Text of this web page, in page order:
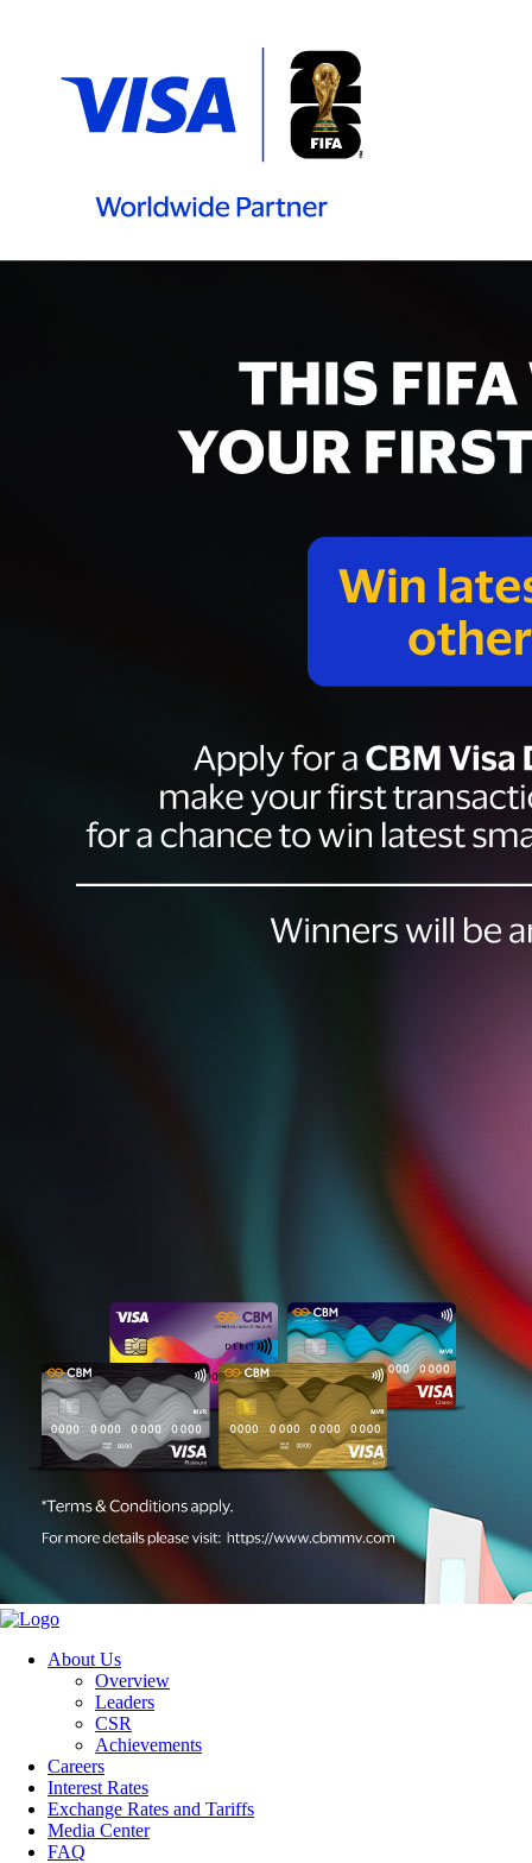
About Us
Overview
Leaders
CSR
Achievements
Careers
Interest Rates
Exchange Rates and Tariffs
Media Center
FAQ